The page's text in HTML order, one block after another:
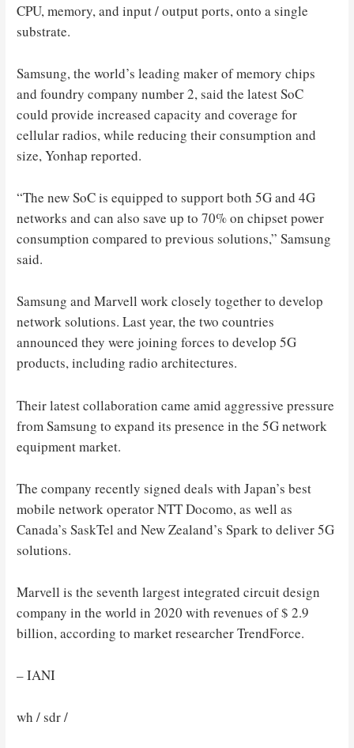
CPU, memory, and input / output ports, onto a single
substrate.
Samsung, the world’s leading maker of memory chips
and foundry company number 2, said the latest SoC
could provide increased capacity and coverage for
cellular radios, while reducing their consumption and
size, Yonhap reported.
“The new SoC is equipped to support both 5G and 4G
networks and can also save up to 70% on chipset power
consumption compared to previous solutions,” Samsung
said.
Samsung and Marvell work closely together to develop
network solutions. Last year, the two countries
announced they were joining forces to develop 5G
products, including radio architectures.
Their latest collaboration came amid aggressive pressure
from Samsung to expand its presence in the 5G network
equipment market.
The company recently signed deals with Japan’s best
mobile network operator NTT Docomo, as well as
Canada’s SaskTel and New Zealand’s Spark to deliver 5G
solutions.
Marvell is the seventh largest integrated circuit design
company in the world in 2020 with revenues of $ 2.9
billion, according to market researcher TrendForce.
– IANI
wh / sdr /